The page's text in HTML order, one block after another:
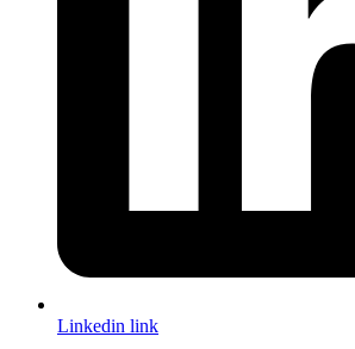
Linkedin link